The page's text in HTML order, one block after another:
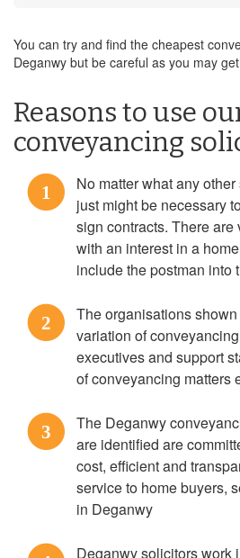
You can try and find the cheapest
Deganwy but be careful as you may
Reasons to use
conveyancing
1
No matter what any
just might be necessary
sign contracts. There
with an interest in a
include the postman into
2
The organisations
variation of
executives and support
of conveyancing matters
3
The Deganwy
are identified are
cost, efficient and
service to home buyers,
in Deganwy
Deganwy solicitors work